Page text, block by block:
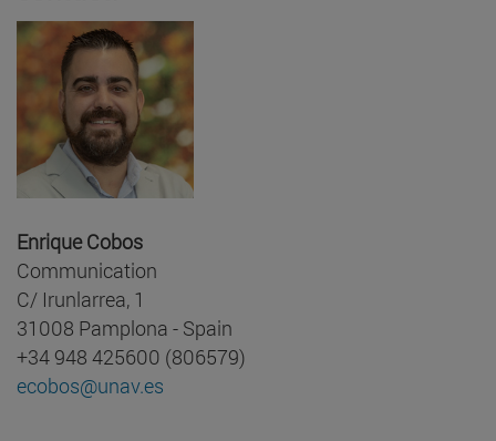
Enrique Cobos
Communication
C/ Irunlarrea, 1
31008 Pamplona - Spain
+34 948 425600 (806579)
ecobos@unav.es